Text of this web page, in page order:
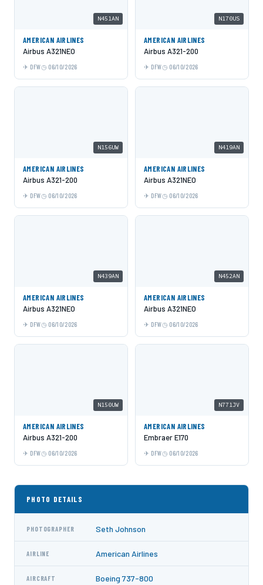
N451AN
AMERICAN AIRLINES
Airbus A321NEO
DFW 06/10/2026
N170US
AMERICAN AIRLINES
Airbus A321-200
DFW 06/10/2026
N156UW
AMERICAN AIRLINES
Airbus A321-200
DFW 06/10/2026
N419AN
AMERICAN AIRLINES
Airbus A321NEO
DFW 06/10/2026
N439AN
AMERICAN AIRLINES
Airbus A321NEO
DFW 06/10/2026
N452AN
AMERICAN AIRLINES
Airbus A321NEO
DFW 06/10/2026
N150UW
AMERICAN AIRLINES
Airbus A321-200
DFW 06/10/2026
N771JV
AMERICAN AIRLINES
Embraer E170
DFW 06/10/2026
PHOTO DETAILS
PHOTOGRAPHER Seth Johnson
AIRLINE American Airlines
AIRCRAFT Boeing 737-800